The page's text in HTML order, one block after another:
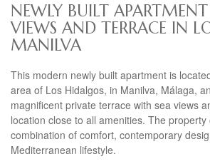
NEWLY BUILT
VIEWS AND TERRACE IN
MANILVA
This modern newly built apartment is
area of Los Hidalgos, in Manilva, Málaga,
magnificent private terrace with sea views
location close to all amenities. The
combination of comfort, contemporary
Mediterranean lifestyle.